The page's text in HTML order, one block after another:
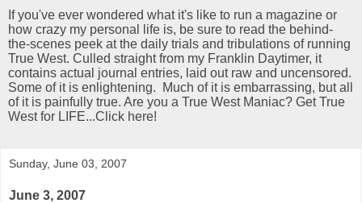
If you've ever wondered what it's like to run a magazine or
how crazy my personal life is, be sure to read the behind-
the-scenes peek at the daily trials and tribulations of running
True West. Culled straight from my Franklin Daytimer, it
contains actual journal entries, laid out raw and uncensored.
Some of it is enlightening. Much of it is embarrassing, but all
of it is painfully true. Are you a True West Maniac? Get True
West for LIFE...Click here!
Sunday, June 03, 2007
June 3, 2007